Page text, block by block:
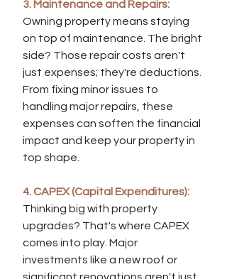
3. Maintenance and Repairs:
Owning property means staying
on top of maintenance. The bright
side? Those repair costs aren't
just expenses; they're deductions.
From fixing minor issues to
handling major repairs, these
expenses can soften the financial
impact and keep your property in
top shape.
4. CAPEX (Capital Expenditures):
Thinking big with property
upgrades? That's where CAPEX
comes into play. Major
investments like a new roof or